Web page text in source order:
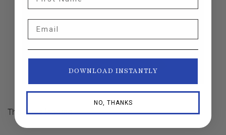
The Aireslegging
DOWNLOAD INSTANTLY
NO, THANKS